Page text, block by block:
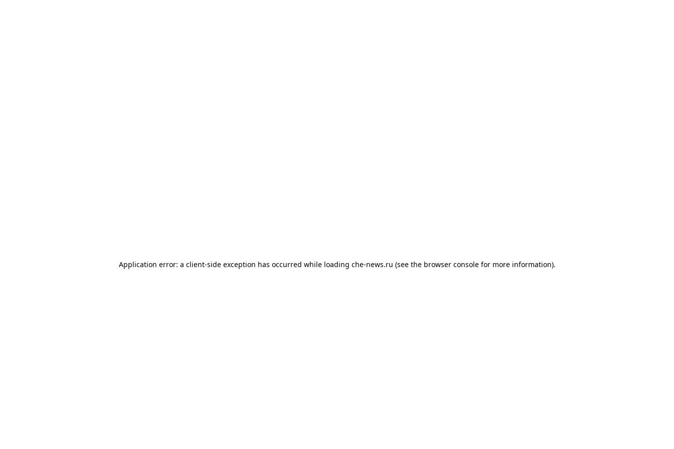
Application error: a client-side exception has occurred while loading che-news.ru (see the browser consolefor more information).